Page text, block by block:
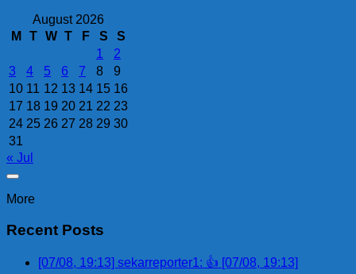
August 2026
M
T W T F S
S
1
2
3
4 5 6 7 8
9
10 11 12 13 14 15 16
17 18 19 20 21 22 23
24 25 26 27 28 29 30
31
« Jul
More
Recent Posts
[07/08, 19:13] sekarreporter1: 👍 [07/08, 19:13]